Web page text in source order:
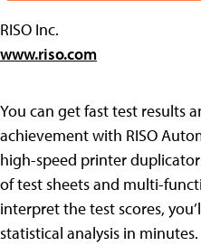
RISO Inc.
www.riso.com
You can get fast test results
achievement with RISO
high-speed printer
of test sheets and multi-
interpret the test scores,
statistical analysis in